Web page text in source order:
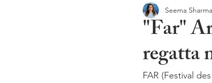
"Far"
regatta
Seema Sharma
FAR (Festival